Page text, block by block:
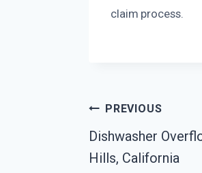
claim process.
Post
Navigation
PREVIOUS
Dishwasher
Hills, California